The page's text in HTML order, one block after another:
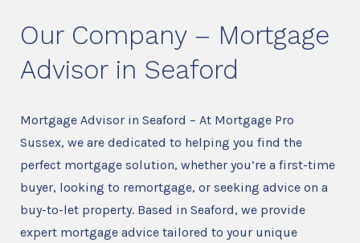
Our Company – Mortgage
Advisor in Seaford
Mortgage Advisor in Seaford – At Mortgage Pro
Sussex, we are dedicated to helping you find the
perfect mortgage solution, whether you’re a first-time
buyer, looking to remortgage, or seeking advice on a
buy-to-let property. Based in Seaford, we provide
expert mortgage advice tailored to your unique